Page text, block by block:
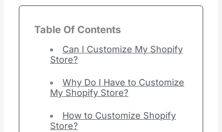
Table Of Contents
Can I Customize My Shopify
Store?
Why Do I Have to Customize
My Shopify Store?
How to Customize Shopify
Store?